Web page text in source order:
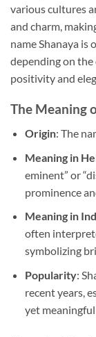
various cultures
and charm,
name Shanaya
depending on
positivity and
The Meaning
Origin: The
Meaning in
eminent” or
prominence
Meaning in
often
symbolizing
Popularity:
recent years,
yet